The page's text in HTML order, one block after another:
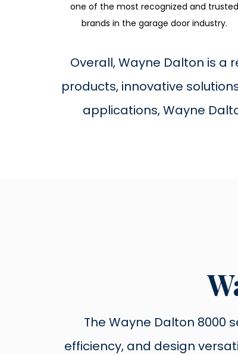
one of the most recognized and trusted
brands in the garage door industry.
Overall, Wayne Dalton is
products, innovative
applications, Wayne
The Wayne Dalton 8000
efficiency, and design